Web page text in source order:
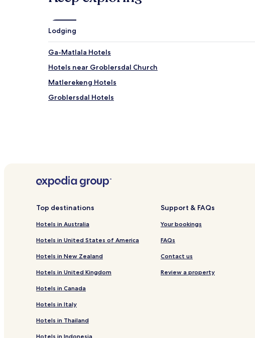
Lodging
Ga-Matlala Hotels
Hotels near Groblersdal Church
Matlerekeng Hotels
Groblersdal Hotels
Top destinations
Hotels in Australia
Hotels in United States of America
Hotels in New Zealand
Hotels in United Kingdom
Hotels in Canada
Hotels in Italy
Hotels in Thailand
Hotels in Indonesia
Support & FAQs
Your bookings
FAQs
Contact us
Review a property